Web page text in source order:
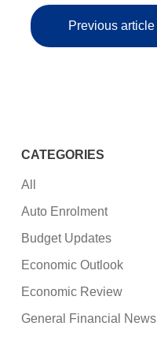
Previous article
CATEGORIES
All
Auto Enrolment
Budget Updates
Economic Outlook
Economic Review
General Financial News